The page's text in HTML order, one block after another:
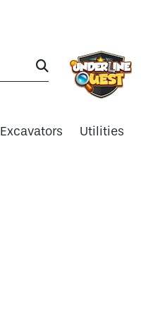
SEARCH:
Excavators Utilities